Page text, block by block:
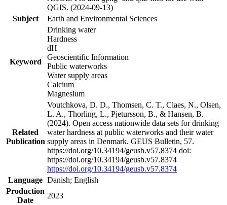
QGIS. (2024-09-13)
Subject
Earth and Environmental Sciences
Keyword
Drinking water
Hardness
dH
Geoscientific Information
Public waterworks
Water supply areas
Calcium
Magnesium
Related
Publication
Voutchkova, D. D., Thomsen, C. T., Claes, N., Olsen,
L. A., Thorling, L., Pjetursson, B., & Hansen, B.
(2024). Open access nationwide data sets for drinking
water hardness at public waterworks and their water
supply areas in Denmark. GEUS Bulletin, 57.
https://doi.org/10.34194/geusb.v57.8374 doi:
https://doi.org/10.34194/geusb.v57.8374
https://doi.org/10.34194/geusb.v57.8374
Language Danish; English
Production
Date
2023